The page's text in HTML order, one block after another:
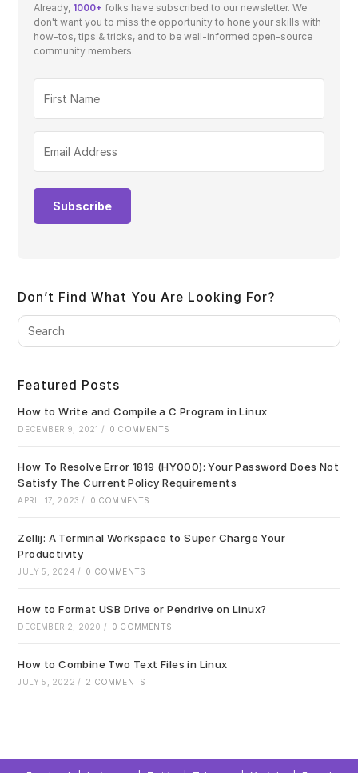
Already, 1000+ folks have subscribed to our newsletter. We
don't want you to miss the opportunity to hone your skills with
how-tos, tips & tricks, and to be well-informed open-source
community members.
Subscribe
Don’t Find What You Are Looking For?
Featured Posts
How to Write and Compile a C Program in Linux
DECEMBER 9, 2021 / 0 COMMENTS
How To Resolve Error 1819 (HY000): Your Password Does Not
Satisfy The Current Policy Requirements
APRIL 17, 2023 / 0 COMMENTS
Zellij: A Terminal Workspace to Super Charge Your
Productivity
JULY 5, 2024 / 0 COMMENTS
How to Format USB Drive or Pendrive on Linux?
DECEMBER 2, 2020 / 0 COMMENTS
How to Combine Two Text Files in Linux
JULY 5, 2022 / 2 COMMENTS